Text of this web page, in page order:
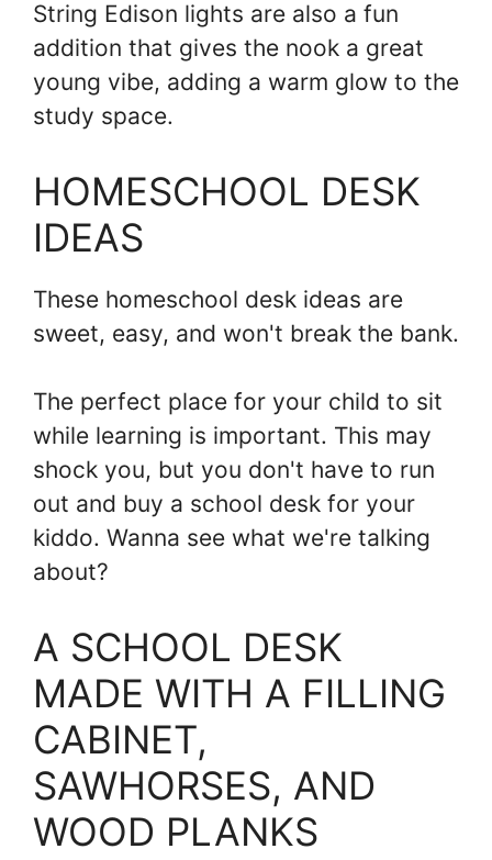
String Edison lights are also a fun
addition that gives the nook a great
young vibe, adding a warm glow to the
study space.
HOMESCHOOL DESK
IDEAS
These homeschool desk ideas are
sweet, easy, and won't break the bank.
The perfect place for your child to sit
while learning is important. This may
shock you, but you don't have to run
out and buy a school desk for your
kiddo. Wanna see what we're talking
about?
A SCHOOL DESK
MADE WITH A FILLING
CABINET,
SAWHORSES, AND
WOOD PLANKS